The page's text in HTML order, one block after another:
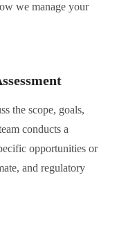
we manage your
the scope, goals,
conducts a
opportunities or
and regulatory